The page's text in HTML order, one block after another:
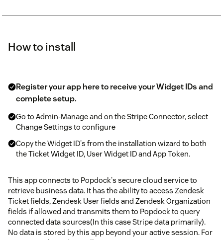
How to install
Register your app here to receive your Widget IDs and
complete setup.
Go to Admin-Manage and on the Stripe Connector, select
Change Settings to configure
Copy the Widget ID's from the installation wizard to both
the Ticket Widget ID, User Widget ID and App Token.
This app connects to Popdock's secure cloud service to
retrieve business data. It has the ability to access Zendesk
Ticket fields, Zendesk User fields and Zendesk Organization
fields if allowed and transmits them to Popdock to query
connected data sources(In this case Stripe data primarily).
No data is stored by this app beyond your active session. For